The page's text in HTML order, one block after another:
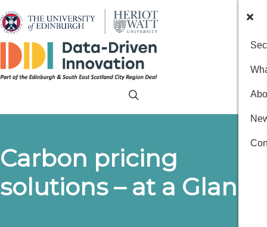
Carbon pricing
solutions – at a Glance